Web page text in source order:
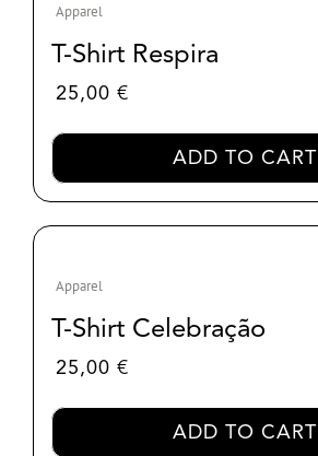
Apparel
T-Shirt Respira
25,00 €
ADD TO CART
Apparel
T-Shirt Celebração
25,00 €
ADD TO CART